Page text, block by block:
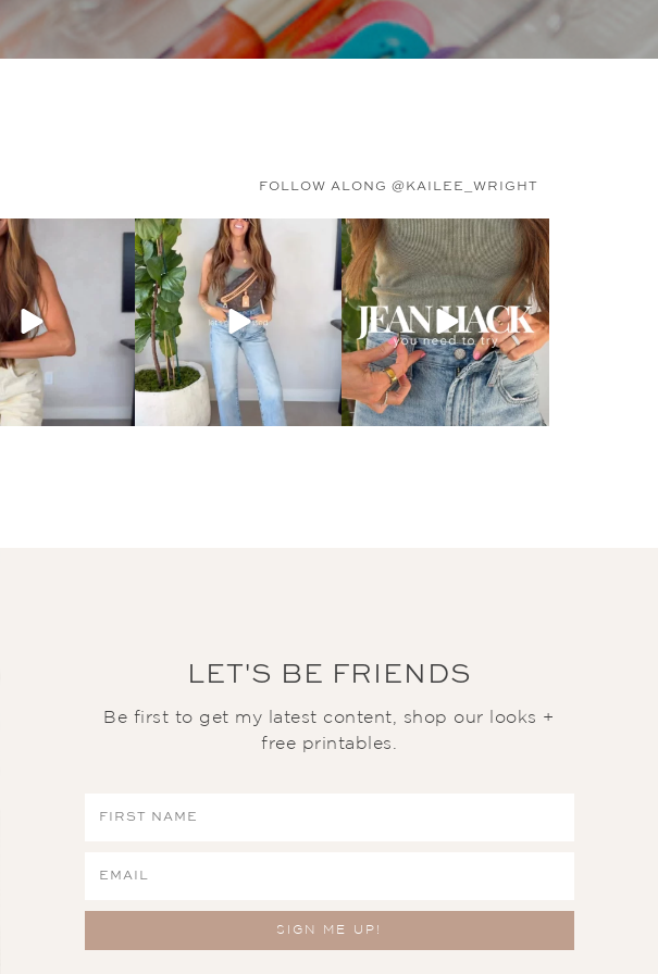
FOLLOW ALONG @KAILEE_WRIGHT
LET'S BE FRIENDS
Be first to get my latest content, shop our looks +
free printables.